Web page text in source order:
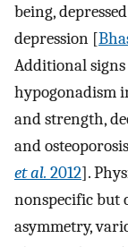
being,
depression [
Additional
hypogonadism
and strength,
and
et al. 2012].
nonspecific but
asymmetry,